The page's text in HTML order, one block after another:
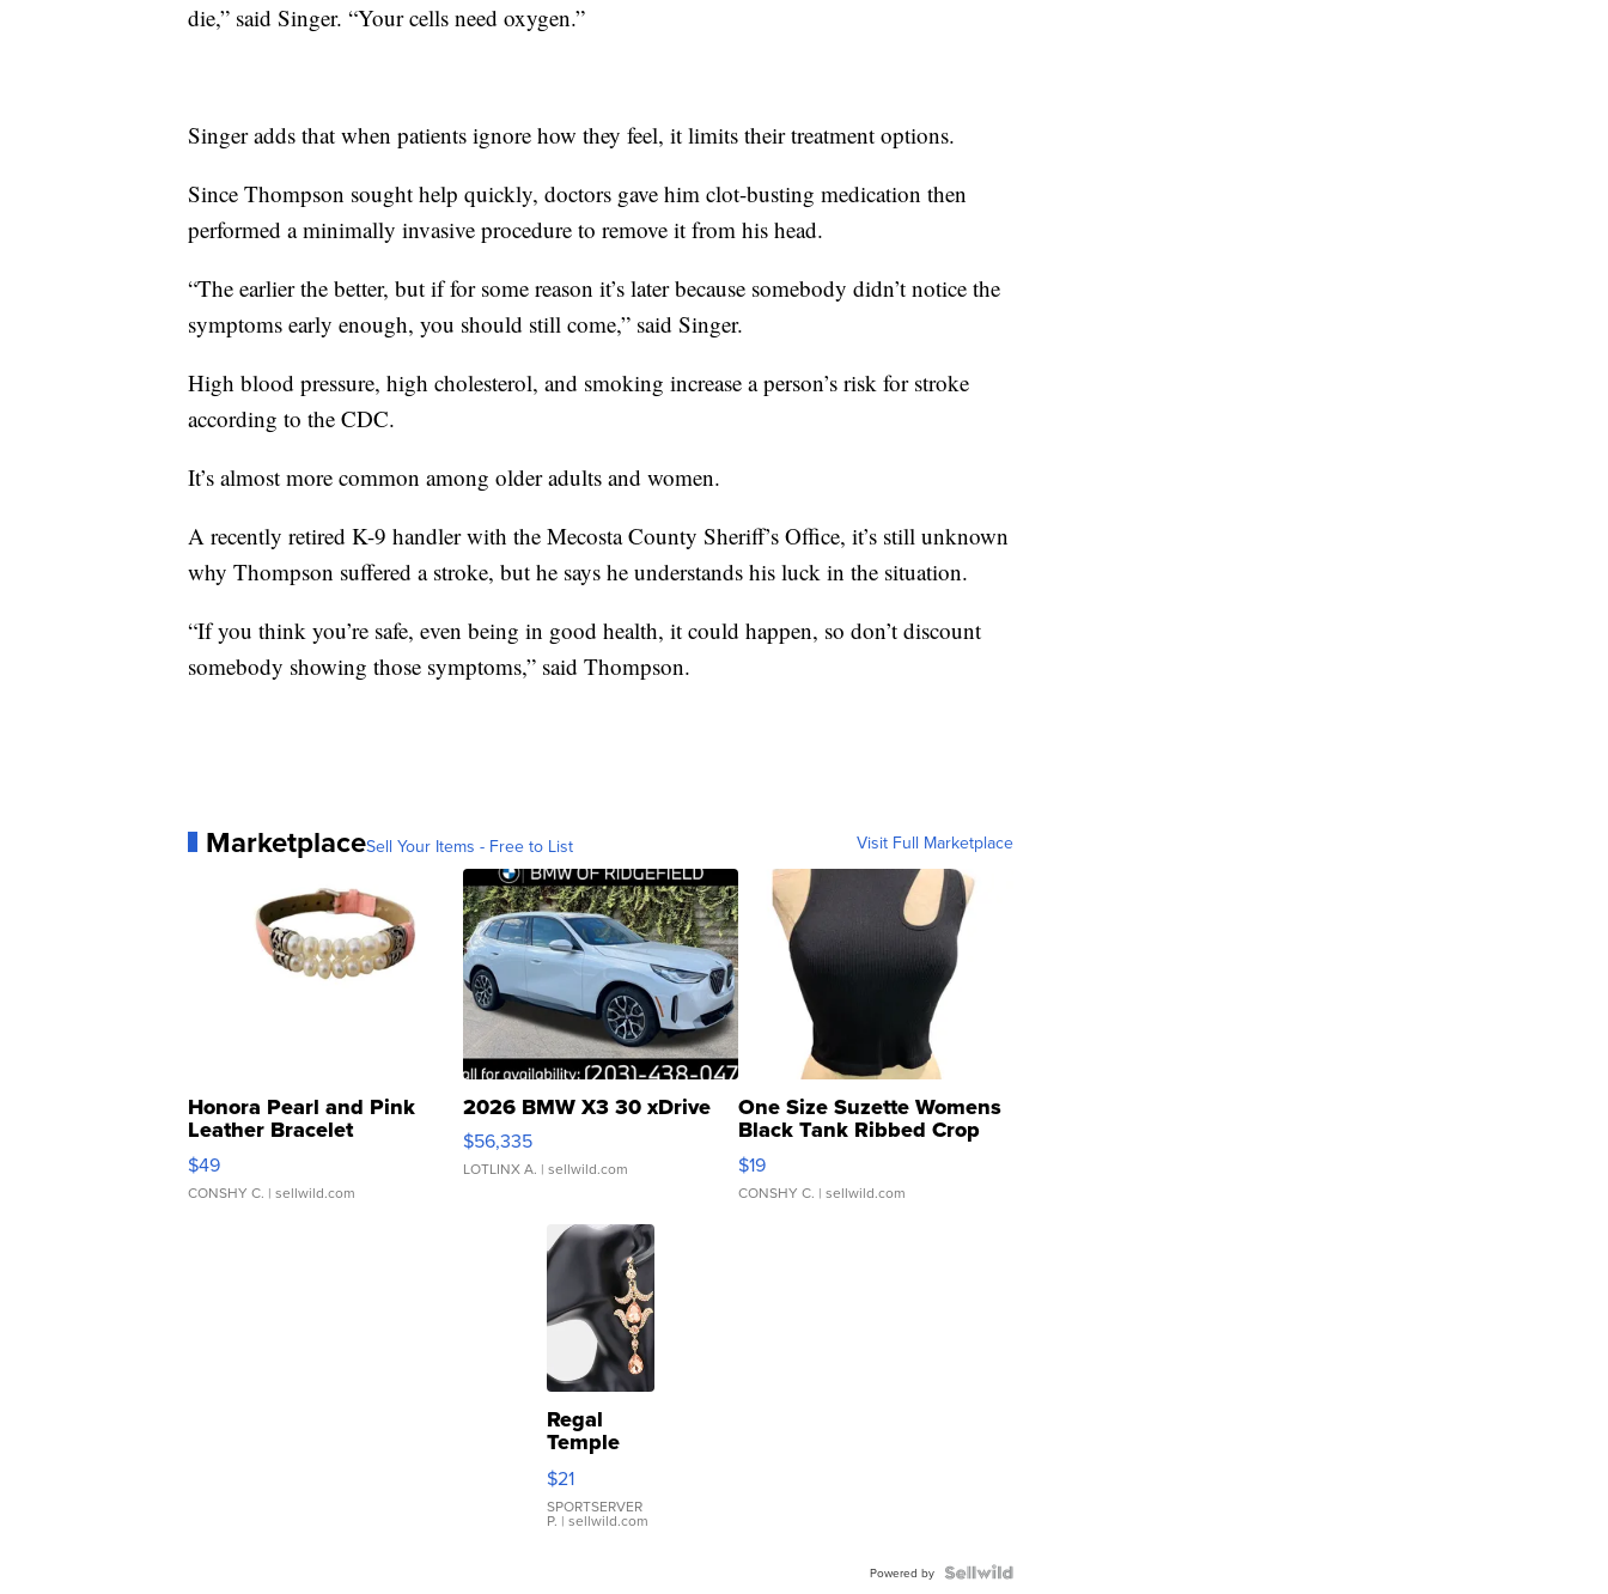
die,” said Singer. “Your cells need oxygen.”
Singer adds that when patients ignore how they feel, it limits their treatment options.
Since Thompson sought help quickly, doctors gave him clot-busting medication then
performed a minimally invasive procedure to remove it from his head.
“The earlier the better, but if for some reason it’s later because somebody didn’t notice the
symptoms early enough, you should still come,” said Singer.
High blood pressure, high cholesterol, and smoking increase a person’s risk for stroke
according to the CDC.
It’s almost more common among older adults and women.
A recently retired K-9 handler with the Mecosta County Sheriff’s Office, it’s still unknown
why Thompson suffered a stroke, but he says he understands his luck in the situation.
“If you think you’re safe, even being in good health, it could happen, so don’t discount
somebody showing those symptoms,” said Thompson.
MarketplaceSell Your Items - Free to List Visit Full Marketplace
Honora Pearl and Pink
Leather Bracelet
Adjustable Buckle Clo...
$49
CONSHY C. | sellwild.com
2026 BMW X3 30 xDrive
$56,335
LOTLINX A. | sellwild.com
One Size Suzette Womens
Black Tank Ribbed Crop
Asymmetrical ...
$19
CONSHY C. | sellwild.com
Regal
Temple
Droplet
Earrings
$21
SPORTSERVER
P. | sellwild.com
Powered by